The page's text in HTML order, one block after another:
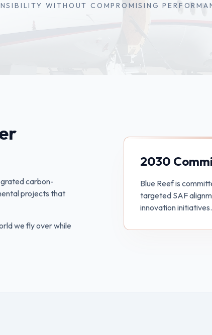
WITHOUT COMPROMISING
carbon-
projects that
we fly over while
2030
Blue Reef is
targeted SAF
innovation initiatives.